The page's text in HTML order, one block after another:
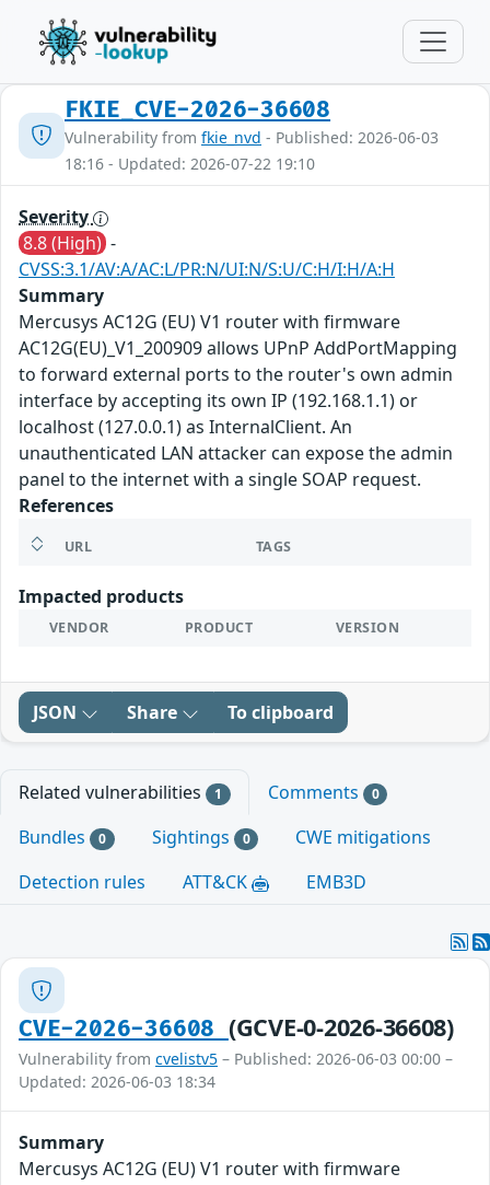
FKIE_CVE-2026-36608
Vulnerability from fkie_nvd - Published: 2026-06-03
18:16 - Updated: 2026-07-22 19:10
Severity
8.8 (High) -
CVSS:3.1/AV:A/AC:L/PR:N/UI:N/S:U/C:H/I:H/A:H
Summary
Mercusys AC12G (EU) V1 router with firmware
AC12G(EU)_V1_200909 allows UPnP AddPortMapping
to forward external ports to the router's own admin
interface by accepting its own IP (192.168.1.1) or
localhost (127.0.0.1) as InternalClient. An
unauthenticated LAN attacker can expose the admin
panel to the internet with a single SOAP request.
References
URL TAGS
Impacted products
VENDOR PRODUCT VERSION
JSON Share To clipboard
Related vulnerabilities 1 Comments 0
Bundles 0 Sightings 0
CWE mitigations
Detection rules
ATT&CK EMB3D
CVE-2026-36608 (GCVE-0-2026-36608)
Vulnerability from cvelistv5 – Published: 2026-06-03 00:00 –
Updated: 2026-06-03 18:34
Summary
Mercusys AC12G (EU) V1 router with firmware